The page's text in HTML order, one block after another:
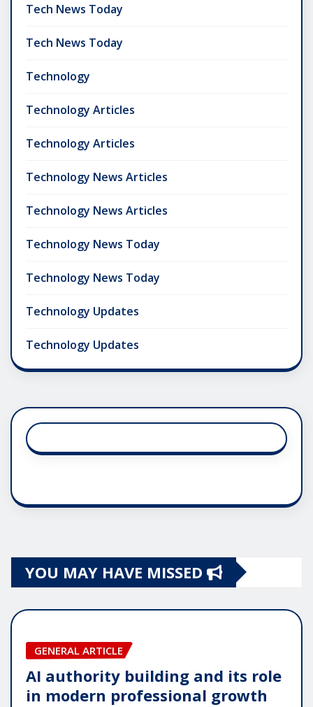
Tech News Today
Tech News Today
Technology
Technology Articles
Technology Articles
Technology News Articles
Technology News Articles
Technology News Today
Technology News Today
Technology Updates
Technology Updates
YOU MAY HAVE MISSED
GENERAL ARTICLE
AI authority building and its role
in modern professional growth